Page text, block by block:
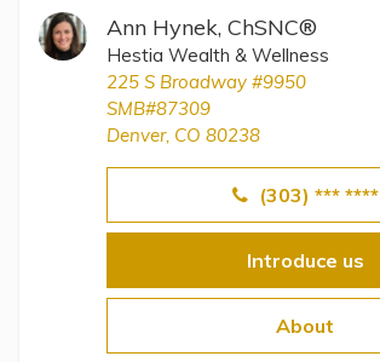
Ann Hynek, ChSNC®
Hestia Wealth & Wellness
225 S Broadway #9950
SMB#87309
Denver, CO 80238
(303) *** ****
Introduce us
About